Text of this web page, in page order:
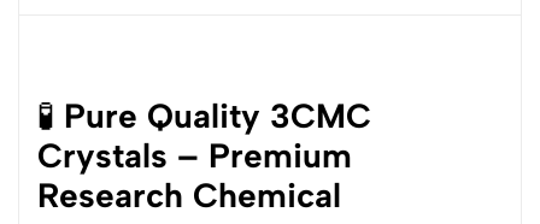
🧪 Pure Quality 3CMC
Crystals – Premium
Research Chemical